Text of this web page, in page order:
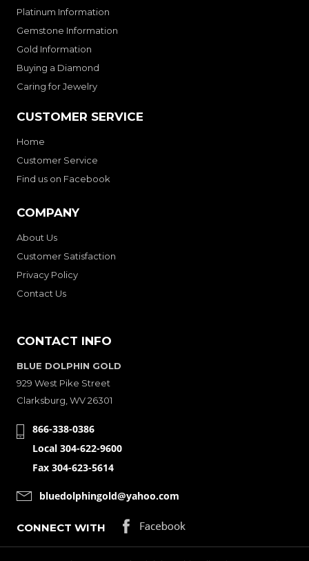
Platinum Information
Gemstone Information
Gold Information
Buying a Diamond
Caring for Jewelry
CUSTOMER SERVICE
Home
Customer Service
Find us on Facebook
COMPANY
About Us
Customer Satisfaction
Privacy Policy
Contact Us
CONTACT INFO
BLUE DOLPHIN GOLD
929 West Pike Street
Clarksburg, WV 26301
866-338-0386
Local 304-622-9600
Fax 304-623-5614
bluedolphingold@yahoo.com
CONNECT WITH